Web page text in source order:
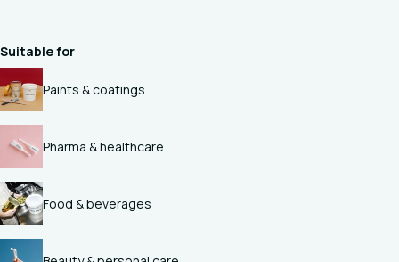
Suitable for
Paints & coatings
Pharma & healthcare
Food & beverages